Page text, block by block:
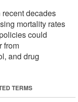
decades
mortality rates
could
from
and drug
TERMS